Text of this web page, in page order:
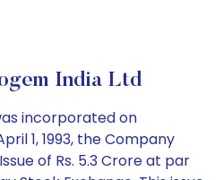
India Ltd
incorporated on
1, 1993, the Company
of Rs. 5.3 Crore at par